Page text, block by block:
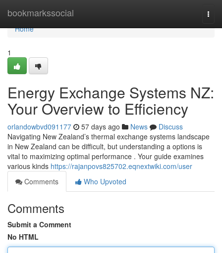
bookmarkssocial
Home
Home
1
Energy Exchange Systems NZ:
Your Overview to Efficiency
orlandowbvd091177 57 days ago News
Discuss
Navigating New Zealand’s thermal exchange systems landscape
in New Zealand can be difficult, but understanding a options is
vital to maximizing optimal performance . Your guide examines
various kinds https://rajanpovs825702.eqnextwiki.com/user
Comments
Who Upvoted
Comments
Submit a Comment
No HTML